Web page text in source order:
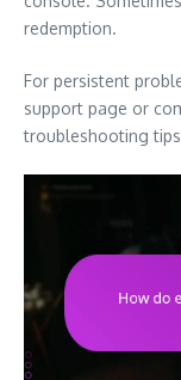
redemption.
For persistent
support page or
troubleshooting